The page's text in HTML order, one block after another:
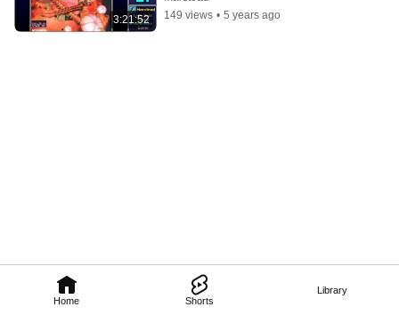
Home Shorts
Library
3:21:52
149 views • 5 years ago